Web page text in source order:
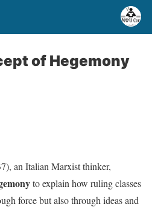
of Hegemony
an Italian Marxist thinker,
to explain how ruling classes
force but also through ideas and